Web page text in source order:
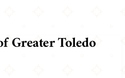
Greater Toledo